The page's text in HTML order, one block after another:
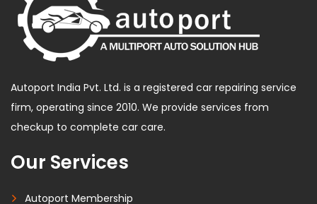
Autoport India Pvt. Ltd. is a registered car repairing service
firm, operating since 2010. We provide services from
checkup to complete car care.
Our Services
Autoport Membership